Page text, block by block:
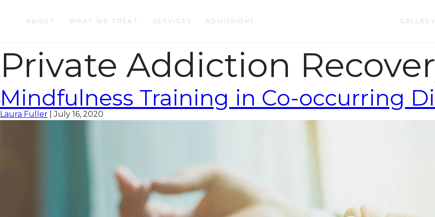
ABOUT WHAT WE TREAT SERVICES ADMISSIONS GALLERY
Private Addiction
Mindfulness Training in Co-occurring
Laura Fuller |July 16, 2020